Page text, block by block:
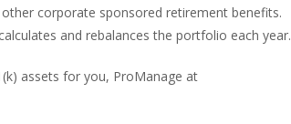
corporate sponsored retirement benefits.
and rebalances the portfolio each year.
assets for you, ProManage at